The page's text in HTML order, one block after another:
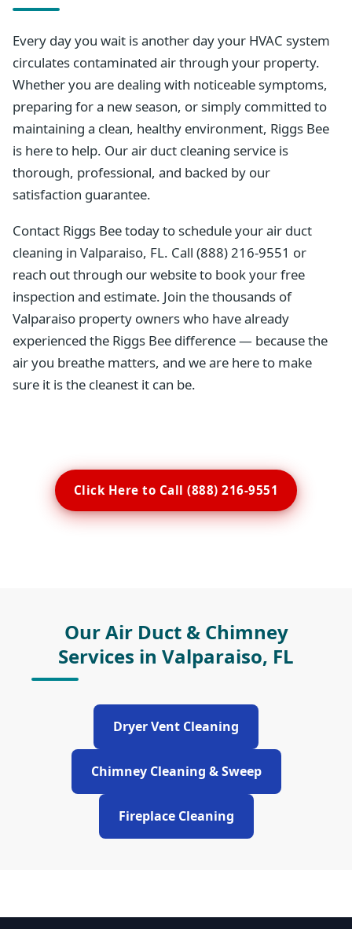
Every day you wait is another day your HVAC system
circulates contaminated air through your property.
Whether you are dealing with noticeable symptoms,
preparing for a new season, or simply committed to
maintaining a clean, healthy environment, Riggs Bee
is here to help. Our air duct cleaning service is
thorough, professional, and backed by our
satisfaction guarantee.
Contact Riggs Bee today to schedule your air duct
cleaning in Valparaiso, FL. Call (888) 216-9551 or
reach out through our website to book your free
inspection and estimate. Join the thousands of
Valparaiso property owners who have already
experienced the Riggs Bee difference — because the
air you breathe matters, and we are here to make
sure it is the cleanest it can be.
Click Here to Call (888) 216-9551
Our Air Duct & Chimney
Services in Valparaiso, FL
Dryer Vent Cleaning
Chimney Cleaning & Sweep
Fireplace Cleaning